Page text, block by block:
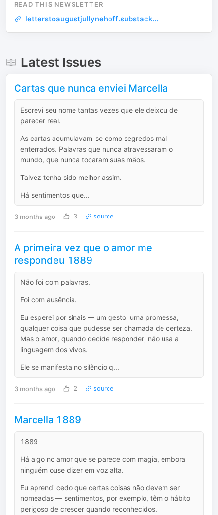
READ THIS NEWSLETTER
letterstoaugustjullynehoff.substack...
Latest Issues
Cartas que nunca enviei Marcella
Escrevi seu nome tantas vezes que ele deixou de
parecer real.
As cartas acumulavam-se como segredos mal
enterrados. Palavras que nunca atravessaram o
mundo, que nunca tocaram suas mãos.
Talvez tenha sido melhor assim.
Há sentimentos que...
3 months ago 3 source
A primeira vez que o amor me
respondeu 1889
Não foi com palavras.
Foi com ausência.
Eu esperei por sinais — um gesto, uma promessa,
qualquer coisa que pudesse ser chamada de certeza.
Mas o amor, quando decide responder, não usa a
linguagem dos vivos.
Ele se manifesta no silêncio q...
3 months ago 2 source
Marcella 1889
1889
Há algo no amor que se parece com magia, embora
ninguém ouse dizer em voz alta.
Eu aprendi cedo que certas coisas não devem ser
nomeadas — sentimentos, por exemplo, têm o hábito
perigoso de crescer quando reconhecidos.